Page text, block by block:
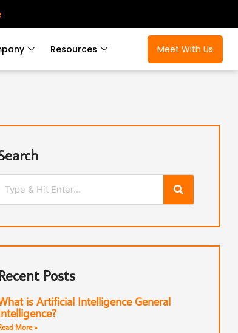
Resources Meet With Us
Posts
is Artificial Intelligence General
More »